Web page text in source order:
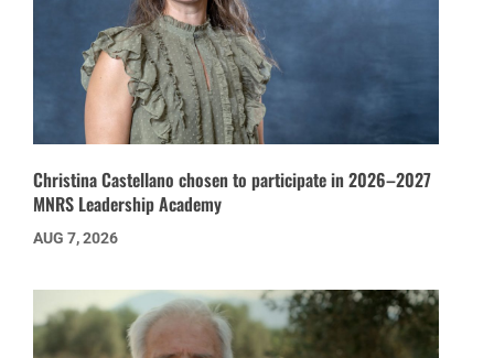
Christina Castellano chosen to participate in 2026–2027
MNRS Leadership Academy
AUG 7, 2026